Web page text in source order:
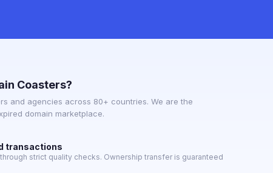
Coasters?
and agencies across 80+ countries. We are the
domain marketplace.
transactions
strict quality checks. Ownership transfer is guaranteed